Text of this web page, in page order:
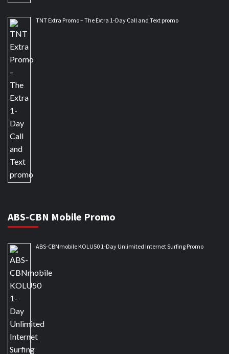
TNT Extra Promo – The Extra 1-Day Call and Text promo
ABS-CBN Mobile Promo
ABS-CBNmobile KOLU50 1-Day Unlimited Internet Surfing Promo